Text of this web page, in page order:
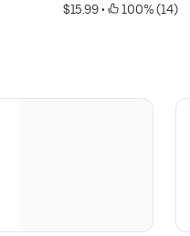
$15.99 • 100% (14)